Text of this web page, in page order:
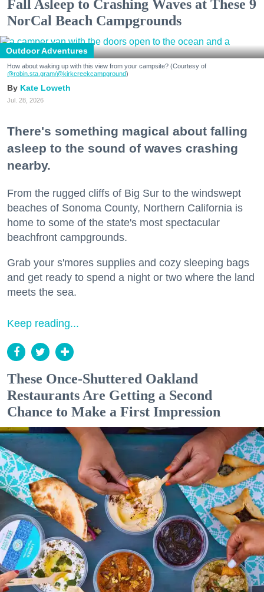
Fall Asleep to Crashing Waves at These 9
NorCal Beach Campgrounds
Outdoor Adventures
How about waking up with this view from your campsite? (Courtesy of
@robin.sta.gram/@kirkcreekcampground)
Kate Loweth
Jul. 28, 2026
There's something magical about falling
asleep to the sound of waves crashing
nearby.
From the rugged cliffs of Big Sur to the windswept
beaches of Sonoma County, Northern California is
home to some of the state's most spectacular
beachfront campgrounds.
Grab your s'mores supplies and cozy sleeping bags
and get ready to spend a night or two where the land
meets the sea.
Keep reading...
These Once-Shuttered Oakland
Restaurants Are Getting a Second
Chance to Make a First Impression